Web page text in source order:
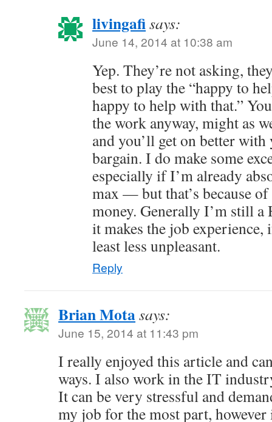
livingafisays:
June 14, 2014 at 10:38 am
Yep. They’re not asking,
best to play the “happy to
happy to help with that.”
the work anyway, might as
and you’ll get on better
bargain. I do make some
especially if I’m already
max — but that’s because
money. Generally I’m still a
it makes the job experience,
least less unpleasant.
Reply
Brian Motasays:
June 15, 2014 at 11:43 pm
I really enjoyed this article and
ways. I also work in the IT
It can be very stressful and
my job for the most part,